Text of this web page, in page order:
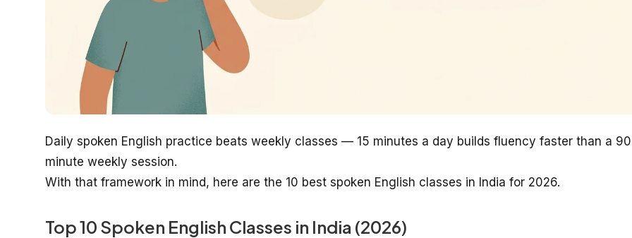
Daily spoken English practice beats weekly classes — 15 minutes a day builds fluency faster than a
minute weekly session.
With that framework in mind, here are the 10 best spoken English classes in India for 2026.
Top 10 Spoken English Classes in India (2026)